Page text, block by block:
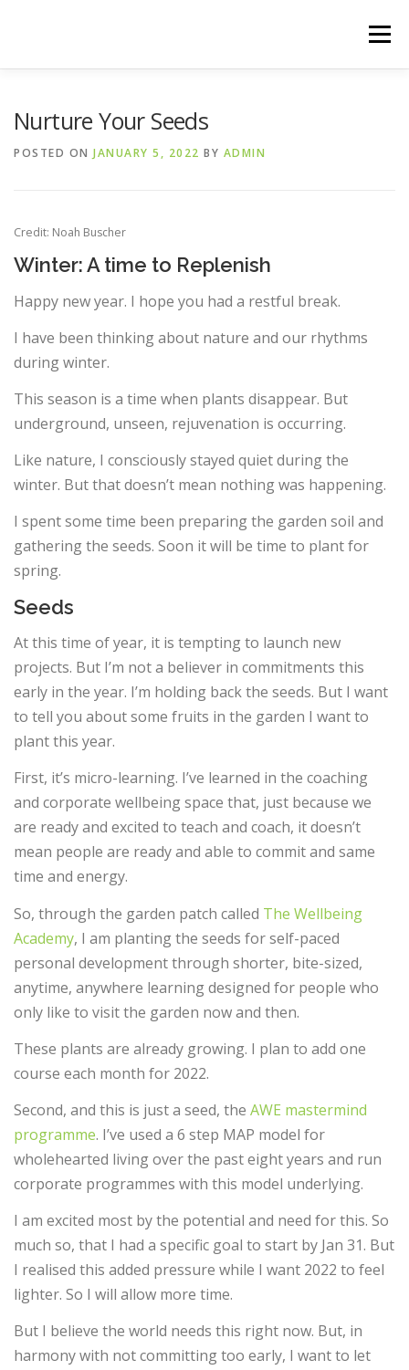
Menu
Nurture Your Seeds
POSTED ON JANUARY 5, 2022 BY ADMIN
Credit: Noah Buscher
Winter: A time to Replenish
Happy new year. I hope you had a restful break.
I have been thinking about nature and our rhythms
during winter.
This season is a time when plants disappear. But
underground, unseen, rejuvenation is occurring.
Like nature, I consciously stayed quiet during the
winter. But that doesn’t mean nothing was happening.
I spent some time been preparing the garden soil and
gathering the seeds. Soon it will be time to plant for
spring.
Seeds
At this time of year, it is tempting to launch new
projects. But I’m not a believer in commitments this
early in the year. I’m holding back the seeds. But I want
to tell you about some fruits in the garden I want to
plant this year.
First, it’s micro-learning. I’ve learned in the coaching
and corporate wellbeing space that, just because we
are ready and excited to teach and coach, it doesn’t
mean people are ready and able to commit and same
time and energy.
So, through the garden patch called The Wellbeing
Academy, I am planting the seeds for self-paced
personal development through shorter, bite-sized,
anytime, anywhere learning designed for people who
only like to visit the garden now and then.
These plants are already growing. I plan to add one
course each month for 2022.
Second, and this is just a seed, the AWE mastermind
programme. I’ve used a 6 step MAP model for
wholehearted living over the past eight years and run
corporate programmes with this model underlying.
I am excited most by the potential and need for this. So
much so, that I had a specific goal to start by Jan 31. But
I realised this added pressure while I want 2022 to feel
lighter. So I will allow more time.
But I believe the world needs this right now. But, in
harmony with not committing too early, I want to let